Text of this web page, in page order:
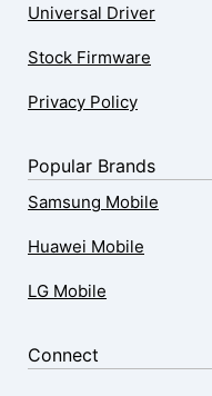
Universal Driver
Stock Firmware
Privacy Policy
Popular Brands
Samsung Mobile
Huawei Mobile
LG Mobile
Connect